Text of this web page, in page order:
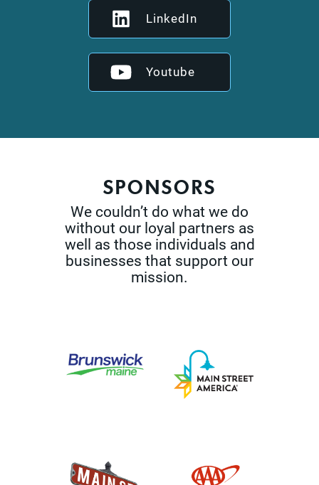
LinkedIn
Youtube
SPONSORS
We couldn’t do what we do
without our loyal partners as
well as those individuals and
businesses that support our
mission.